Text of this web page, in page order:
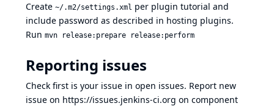
Create ~/.m2/settings.xml per plugin tutorial and
include password as described in hosting plugins.
Run mvn release:prepare release:perform
Reporting issues
Check first is your issue in open issues. Report new
issue on https://issues.jenkins-ci.org on component